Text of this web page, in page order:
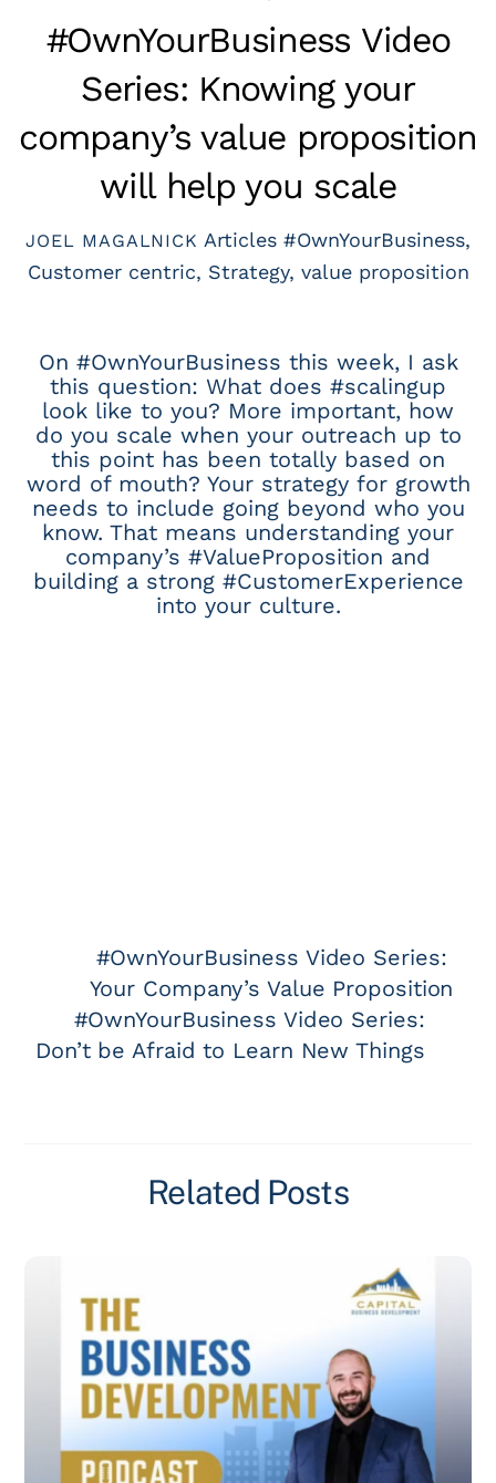
#OwnYourBusiness Video
Series: Knowing your
company’s value proposition
will help you scale
JOEL MAGALNICK Articles #OwnYourBusiness,
Customer centric, Strategy, value proposition
On #OwnYourBusiness this week, I ask
this question: What does #scalingup
look like to you? More important, how
do you scale when your outreach up to
this point has been totally based on
word of mouth? Your strategy for growth
needs to include going beyond who you
know. That means understanding your
company’s #ValueProposition and
building a strong #CustomerExperience
into your culture.
#OwnYourBusiness Video Series:
Your Company’s Value Proposition
#OwnYourBusiness Video Series:
Don’t be Afraid to Learn New Things
Related Posts